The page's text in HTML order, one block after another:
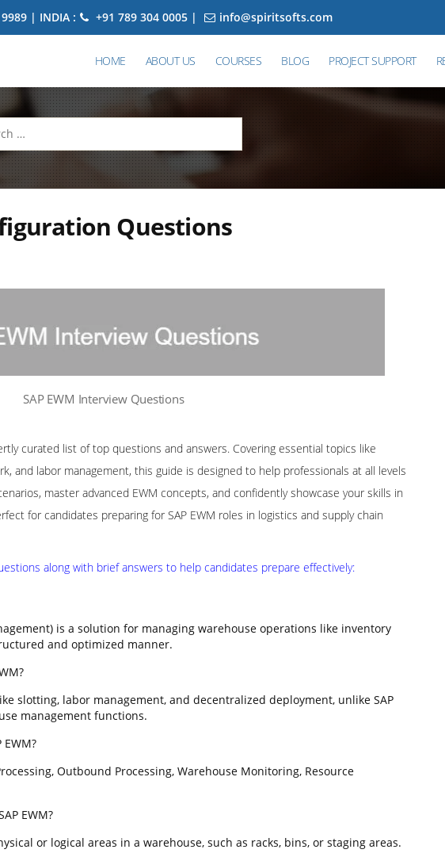
| INDIA : +91 789 304 0005 | info@spiritsofts.com
HOME ABOUT US COURSES BLOG PROJECT SUPPORT
Questions
SAP EWM Interview Questions
curated list of top questions and answers. Covering essential topics like
and labor management, this guide is designed to help professionals at all levels
master advanced EWM concepts, and confidently showcase your skills in
for candidates preparing for SAP EWM roles in logistics and supply chain
along with brief answers to help candidates prepare effectively:
is a solution for managing warehouse operations like inventory
and optimized manner.
slotting, labor management, and decentralized deployment, unlike SAP
management functions.
Outbound Processing, Warehouse Monitoring, Resource
EWM?
or logical areas in a warehouse, such as racks, bins, or staging areas.